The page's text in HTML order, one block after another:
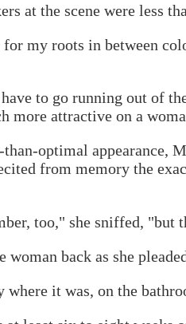
at the scene were less
my roots in between
to go running out of
more attractive on a
optimal appearance,
from memory the
too," she sniffed, "but
woman back as she
where it was, on the